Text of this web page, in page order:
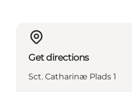
Get directions
Sct. Catharinæ Plads 1